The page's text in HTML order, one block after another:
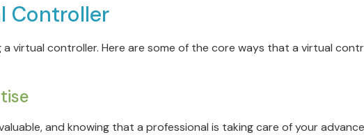
Controller
virtual controller. Here are some of the core ways that a virtual
and knowing that a professional is taking care of your